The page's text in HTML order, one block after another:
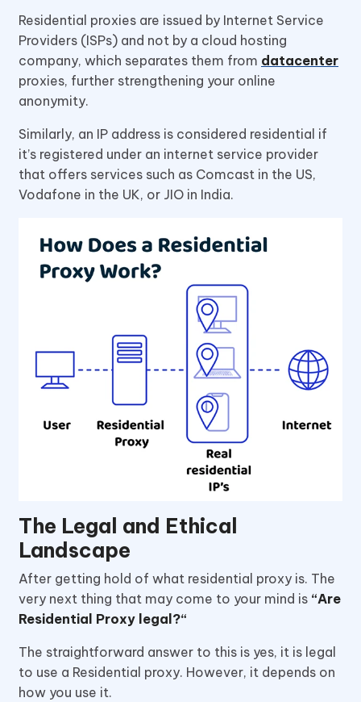
Residential proxies are issued by Internet Service
Providers (ISPs) and not by a cloud hosting
company, which separates them from datacenter
proxies, further strengthening your online
anonymity.
Similarly, an IP address is considered residential if
it’s registered under an internet service provider
that offers services such as Comcast in the US,
Vodafone in the UK, or JIO in India.
The Legal and Ethical
Landscape
After getting hold of what residential proxy is. The
very next thing that may come to your mind is “Are
Residential Proxy legal?“
The straightforward answer to this is yes, it is legal
to use a Residential proxy. However, it depends on
how you use it.